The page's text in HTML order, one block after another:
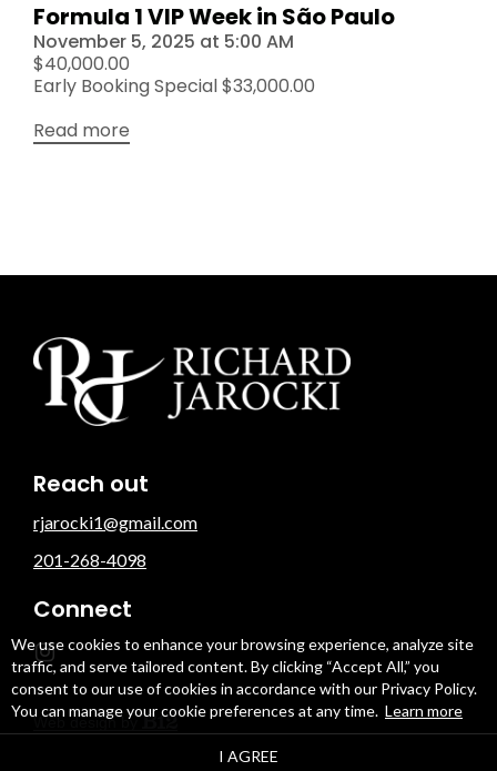
Formula 1 VIP Week in São Paulo
November 5, 2025 at 5:00 AM
$40,000.00
Early Booking Special $33,000.00
Read more
Reach out
rjarocki1@gmail.com
201-268-4098
Connect
Web design by
We use cookies to enhance your browsing experience, analyze site
traffic, and serve tailored content. By clicking “Accept All,” you
consent to our use of cookies in accordance with our Privacy Policy.
You can manage your cookie preferences at any time. Learn more
I AGREE